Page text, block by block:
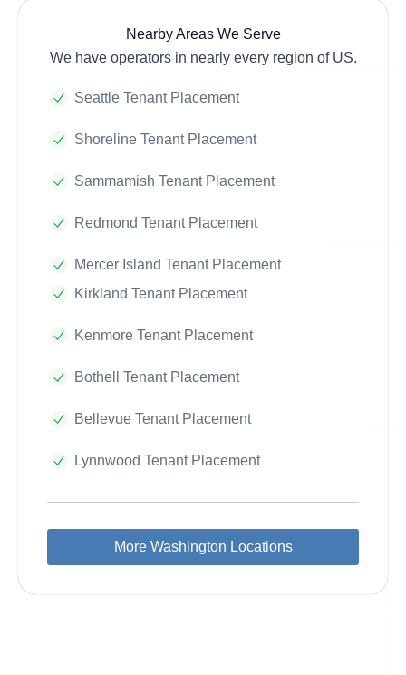
Nearby Areas We Serve
We have operators in nearly every region of US.
Seattle Tenant Placement
Shoreline Tenant Placement
Sammamish Tenant Placement
Redmond Tenant Placement
Mercer Island Tenant Placement
Kirkland Tenant Placement
Kenmore Tenant Placement
Bothell Tenant Placement
Bellevue Tenant Placement
Lynnwood Tenant Placement
More Washington Locations